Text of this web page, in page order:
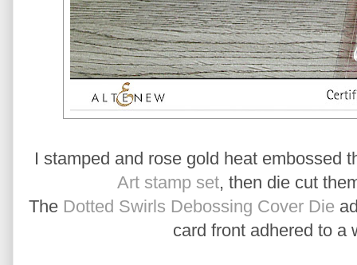
I stamped and rose gold heat embossed
Art stamp set, then die cut
The Dotted Swirls Debossing Cover Die
card front adhered to a